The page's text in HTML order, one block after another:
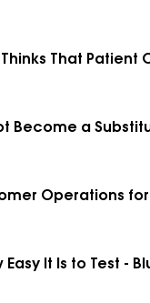
That
Become a
Operations
It Is to Test -